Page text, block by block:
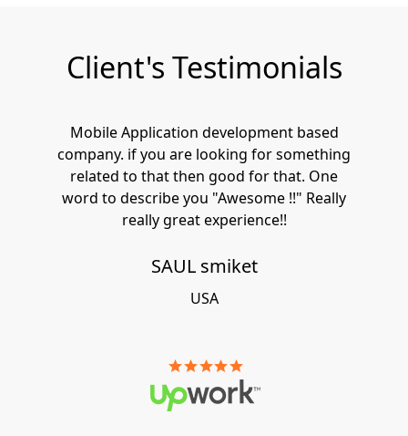
Client's Testimonials
Mobile Application development based
company. if you are looking for something
related to that then good for that. One
word to describe you "Awesome !!" Really
really great experience!!
SAUL smiket
USA